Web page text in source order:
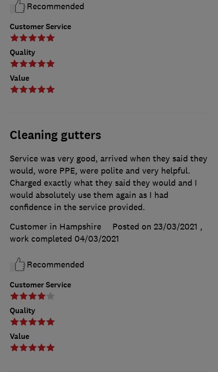
Customer Service
Quality
Value
Recommended
Cleaning gutters
Customer Service
Quality
Value
Service was very good, arrived when they said they
would, wore PPE, were polite and very helpful.
Charged exactly what they said they would and I
would absolutely use them again as I had
confidence in the service provided.
Customer in Hampshire
Posted on 23/03/2021 ,
work completed 04/03/2021
Recommended